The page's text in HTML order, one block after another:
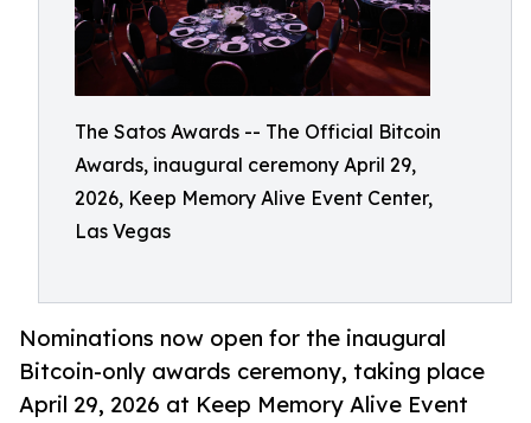
The Satos Awards -- The Official Bitcoin
Awards, inaugural ceremony April 29,
2026, Keep Memory Alive Event Center,
Las Vegas
Nominations now open for the inaugural
Bitcoin-only awards ceremony, taking place
April 29, 2026 at Keep Memory Alive Event